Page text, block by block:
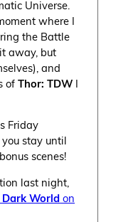
Universe.
where I
the Battle
away, but
and
ofThor: TDW I
Friday
stay until
scenes!
last night,
Dark Worldon